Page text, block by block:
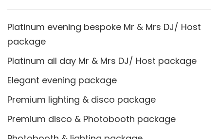
Platinum evening bespoke Mr & Mrs DJ/ Host
package
Platinum all day Mr & Mrs DJ/ Host package
Elegant evening package
Premium lighting & disco package
Premium disco & Photobooth package